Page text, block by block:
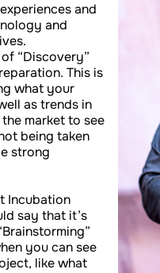
and
and
“Discovery”
This is
what your
as trends in
market to see
being taken
strong
Incubation
say that it’s
you can see
like what